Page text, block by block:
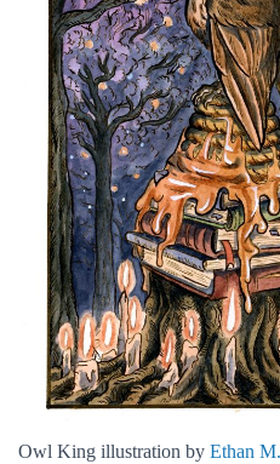
Owl King illustration by Ethan